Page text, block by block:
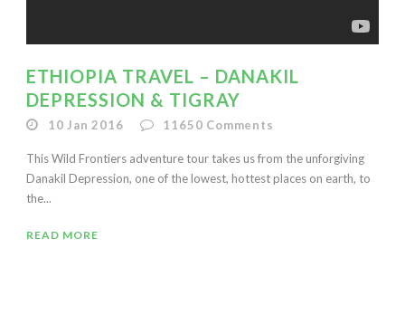
ETHIOPIA TRAVEL – DANAKIL
DEPRESSION & TIGRAY
10 Jan 2016 11650 Comments
This Wild Frontiers adventure tour takes us from the unforgiving
Danakil Depression, one of the lowest, hottest places on earth, to
the...
READ MORE